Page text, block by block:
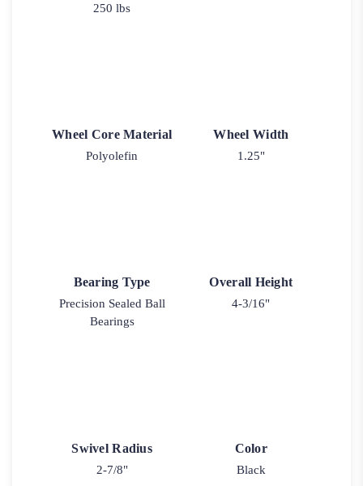
250 lbs
Wheel Core Material
Polyolefin
Wheel Width
1.25"
Bearing Type
Precision Sealed Ball
Bearings
Overall Height
4-3/16"
Swivel Radius
2-7/8"
Color
Black